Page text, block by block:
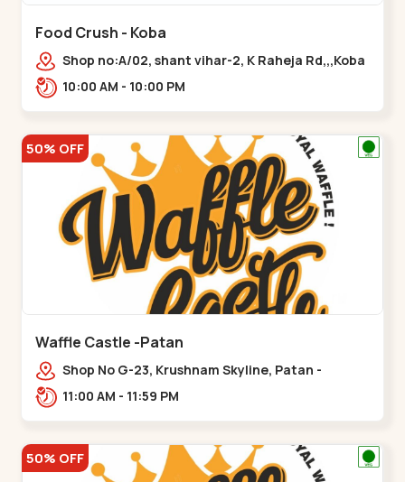
Food Crush - Koba
Shop no:A/02, shant vihar-2, K Raheja Rd,,,Koba
10:00 AM - 10:00 PM
50% OFF
Waffle Castle -Patan
Shop No G-23, Krushnam Skyline, Patan -
Chanasma Highway Rd, near Padmnabh Mandir
11:00 AM - 11:59 PM
50% OFF